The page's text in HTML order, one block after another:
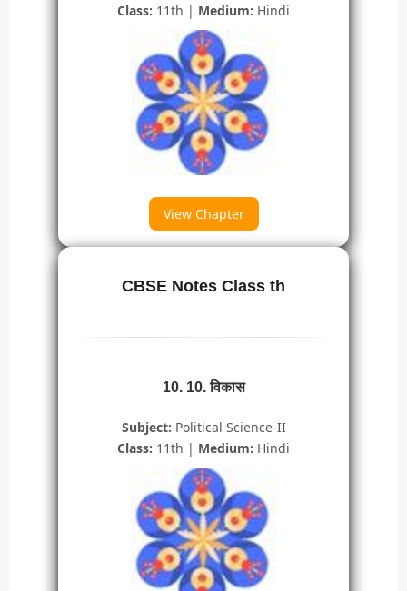
Class: 11th | Medium: Hindi
View Chapter
CBSE Notes Class th
10. 10. विकास
Subject: Political Science-II
Class: 11th | Medium: Hindi